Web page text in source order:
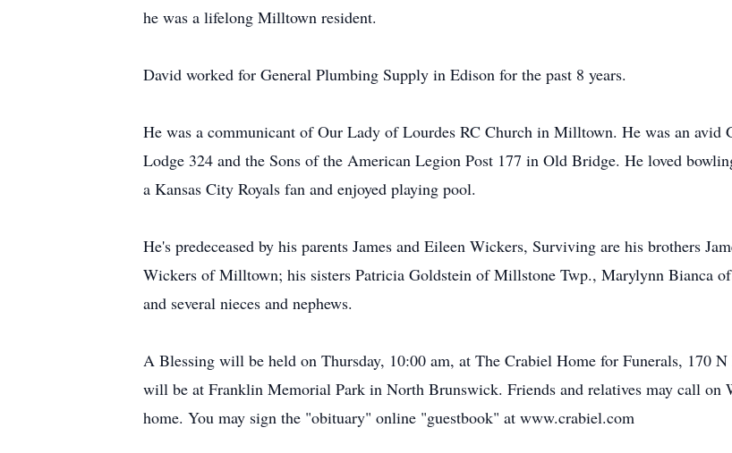
he was a lifelong Milltown resident.
David worked for General Plumbing Supply in Edison for the past 8 years.
He was a communicant of Our Lady of Lourdes RC Church in Milltown. He was an avid
Lodge 324 and the Sons of the American Legion Post 177 in Old Bridge. He loved
a Kansas City Royals fan and enjoyed playing pool.
He's predeceased by his parents James and Eileen Wickers, Surviving are his brothers
Wickers of Milltown; his sisters Patricia Goldstein of Millstone Twp., Marylynn Bianca
and several nieces and nephews.
A Blessing will be held on Thursday, 10:00 am, at The Crabiel Home for Funerals, 170
will be at Franklin Memorial Park in North Brunswick. Friends and relatives may call on
home. You may sign the "obituary" online "guestbook" at www.crabiel.com